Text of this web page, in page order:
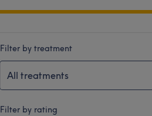
Filter by treatment
All treatments
Filter by rating